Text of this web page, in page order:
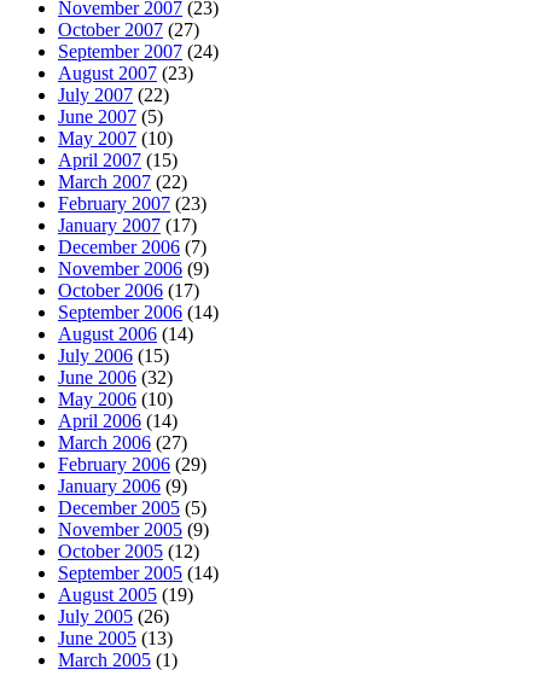
November 2007 (23)
October 2007 (27)
September 2007 (24)
August 2007 (23)
July 2007 (22)
June 2007 (5)
May 2007 (10)
April 2007 (15)
March 2007 (22)
February 2007 (23)
January 2007 (17)
December 2006 (7)
November 2006 (9)
October 2006 (17)
September 2006 (14)
August 2006 (14)
July 2006 (15)
June 2006 (32)
May 2006 (10)
April 2006 (14)
March 2006 (27)
February 2006 (29)
January 2006 (9)
December 2005 (5)
November 2005 (9)
October 2005 (12)
September 2005 (14)
August 2005 (19)
July 2005 (26)
June 2005 (13)
March 2005 (1)